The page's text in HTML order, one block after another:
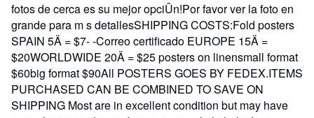
fotos de cerca es su mejor opciÛn!Por favor ver la foto en
grande para m s detallesSHIPPING COSTS:Fold posters
SPAIN 5Ä = $7- -Correo certificado EUROPE 15Ä =
$20WORLDWIDE 20Ä = $25 posters on linensmall format
$60big format $90All POSTERS GOES BY FEDEX.ITEMS
PURCHASED CAN BE COMBINED TO SAVE ON
SHIPPING Most are in excellent condition but may have